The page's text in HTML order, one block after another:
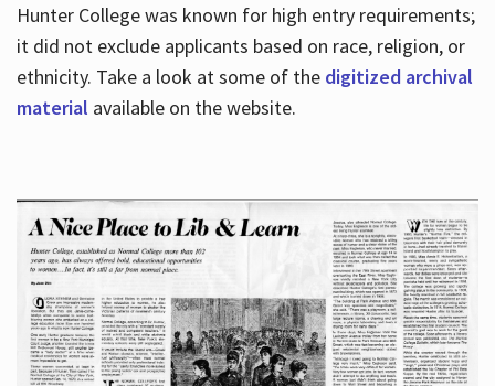
Hours
Hunter College was known for high entry requirements;
it did not exclude applicants based on race, religion, or
ethnicity. Take a look at some of the digitized archival
material available on the website.